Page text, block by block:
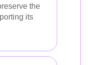
the
its